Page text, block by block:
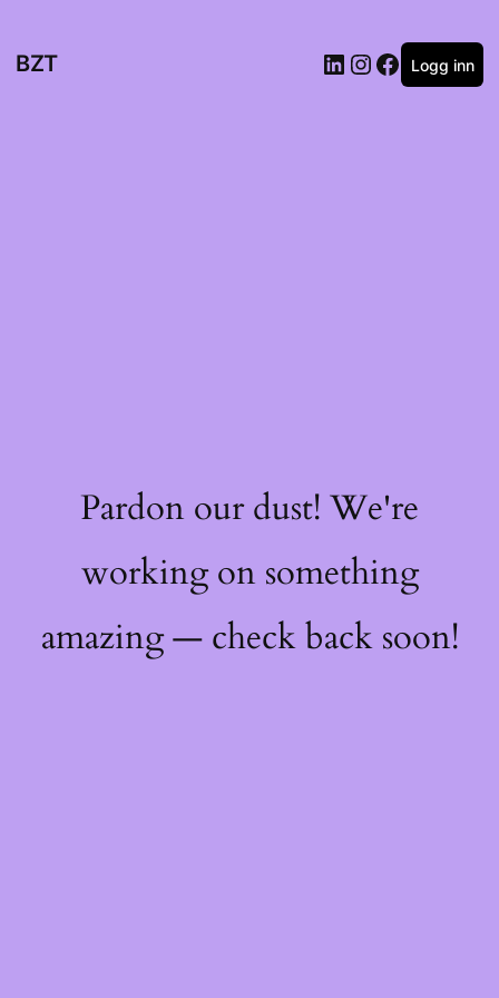
BZT Logg inn
Pardon our dust! We're
working on something
amazing — check back soon!